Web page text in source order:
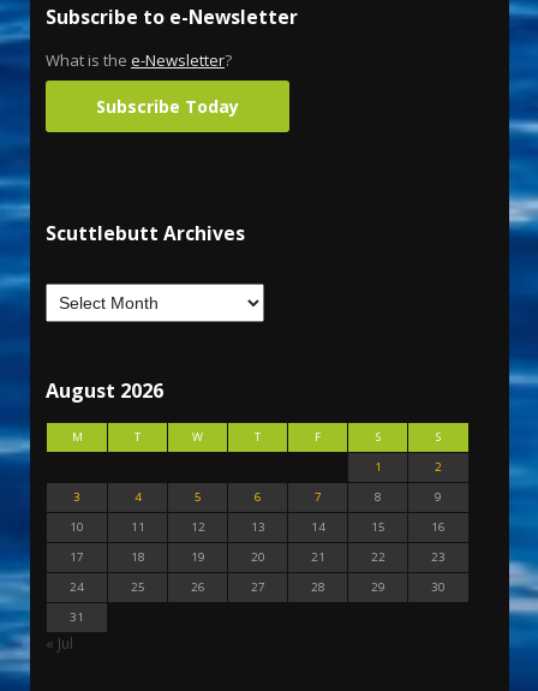
Subscribe to e-Newsletter
What is the e-Newsletter?
Subscribe Today
Scuttlebutt Archives
August 2026
M T W T F S
S
1
2
3
4 5 6 7 8
9
10
11 12 13 14 15
16
17
18 19 20 21 22
23
24
25 26 27 28 29
30
31
« Jul